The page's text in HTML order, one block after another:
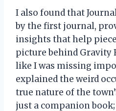
I also found that
by the first journal,
insights that help
picture behind Gravity
like I was missing
explained the weird
true nature of the
just a companion